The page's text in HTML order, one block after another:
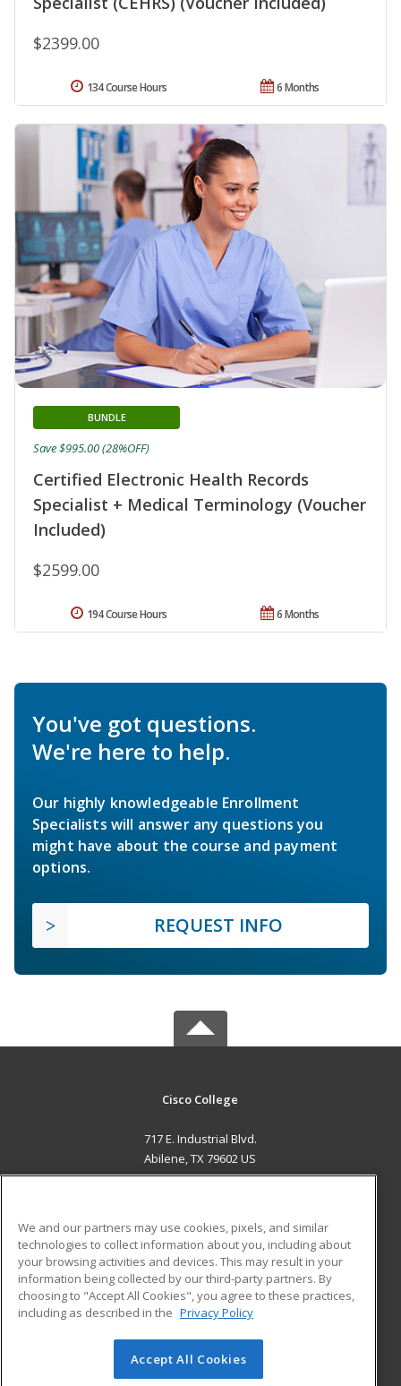
$2399.00
6 Months
134 Course Hours
Certified Electronic Health Records
Specialist + Medical Terminology (Voucher
Included)
BUNDLE
$2599.00
Save $995.00 (28%OFF)
6 Months
194 Course Hours
You've got questions.
We're here to help.
Our highly knowledgeable Enrollment
Specialists will answer any questions you
might have about the course and payment
options.
REQUEST INFO
Cisco College
717 E. Industrial Blvd.
Abilene, TX 79602 US
ADDITIONAL RESOURCES
Military
Financial Assistance
Help
Student Blog
© 2026 ed2go, a division of Cengage Learning. All rights
We and our partners may use cookies, pixels, and similar
technologies to collect information about you, including about
your browsing activities and devices. This may result in your
information being collected by our third-party partners. By
choosing to "Accept All Cookies", you agree to these practices,
including as described in the Privacy Policy
Accept All Cookies